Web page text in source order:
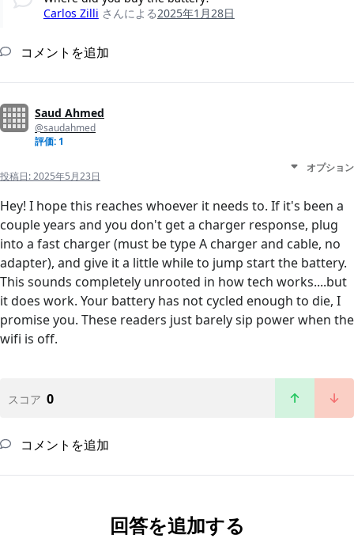
Carlos Zilli さんによる2025年1月28日
コメントを追加
Saud Ahmed
@saudahmed
評価: 1
投稿日:2025年5月23日
オプション
Hey! I hope this reaches whoever it needs to. If it's been a
couple years and you don't get a charger response, plug
into a fast charger (must be type A charger and cable, no
adapter), and give it a little while to jump start the battery.
This sounds completely unrooted in how tech works....but
it does work. Your battery has not cycled enough to die, I
promise you. These readers just barely sip power when the
wifi is off.
スコア 0
コメントを追加
回答を追加する